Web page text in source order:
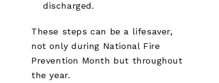
discharged.
These steps can be a lifesaver,
not only during National Fire
Prevention Month but throughout
the year.